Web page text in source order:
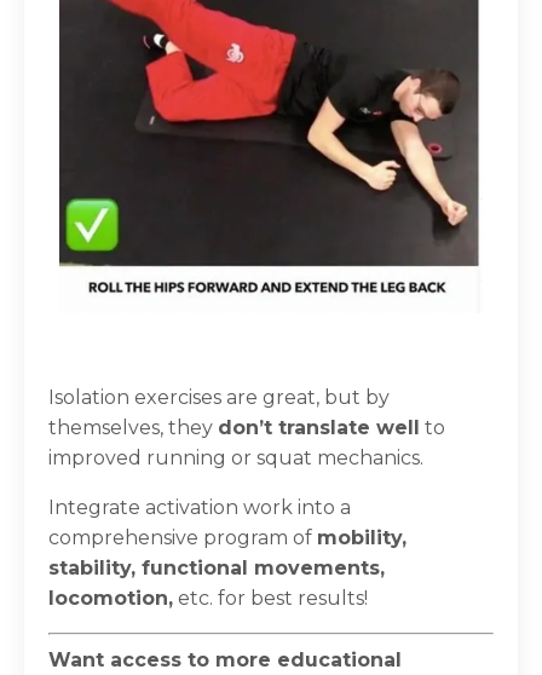
Isolation exercises are great, but by
themselves, they don’t translate well to
improved running or squat mechanics. ⁣
⁣Integrate activation work into a
comprehensive program of mobility,
stability, functional movements,
locomotion, etc. for best results!
Want access to more educational